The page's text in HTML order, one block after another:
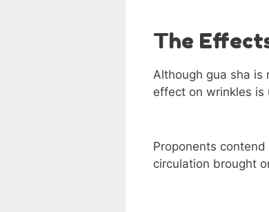
The
Although gua sha is
effect on wrinkles is
Proponents
circulation brought